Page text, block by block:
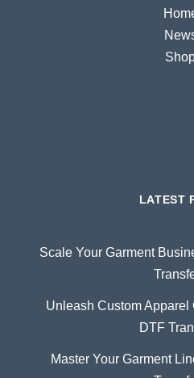
LATEST
Scale Your Garment
Unleash Custom Apparel
DTF
Master Your Garment